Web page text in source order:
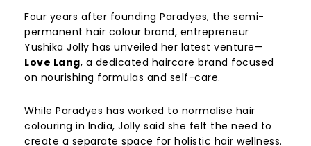
Four years after founding Paradyes, the semi-
permanent hair colour brand, entrepreneur
Yushika Jolly has unveiled her latest venture—
Love Lang, a dedicated haircare brand focused
on nourishing formulas and self-care.
While Paradyes has worked to normalise hair
colouring in India, Jolly said she felt the need to
create a separate space for holistic hair wellness.